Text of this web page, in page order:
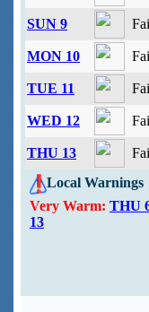
SUN 9
MON 10
TUE 11
WED 12
THU 13
Local Warnings
Very Warm: THU
13